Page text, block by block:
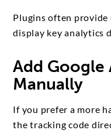
Plugins often
display key analytics
Add Google
Manually
If you prefer a more
the tracking code